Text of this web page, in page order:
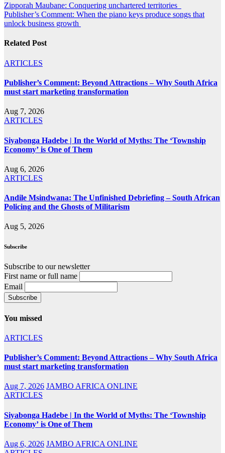
Post
navigation
Zipporah Maubane: Conquering unchartered territories
Publisher’s Comment: When the piano keys produce songs that
unlock business growth
Related Post
ARTICLES
Publisher’s Comment: Beyond Attractions – Why South Africa
must start marketing transformation
Aug 7, 2026
ARTICLES
Siyabonga Hadebe | In the World of Myths: The ‘Township
Economy’ is One of Them
Aug 6, 2026
ARTICLES
Andile Msindwana: The Unfinished Debriefing – South African
Policing and the Ghosts of Militarism
Aug 5, 2026
Subscribe
Subscribe to our newsletter
First name or full name
Email
You missed
ARTICLES
Publisher’s Comment: Beyond Attractions – Why South Africa
must start marketing transformation
Aug 7, 2026 JAMBO AFRICA ONLINE
ARTICLES
Siyabonga Hadebe | In the World of Myths: The ‘Township
Economy’ is One of Them
Aug 6, 2026 JAMBO AFRICA ONLINE